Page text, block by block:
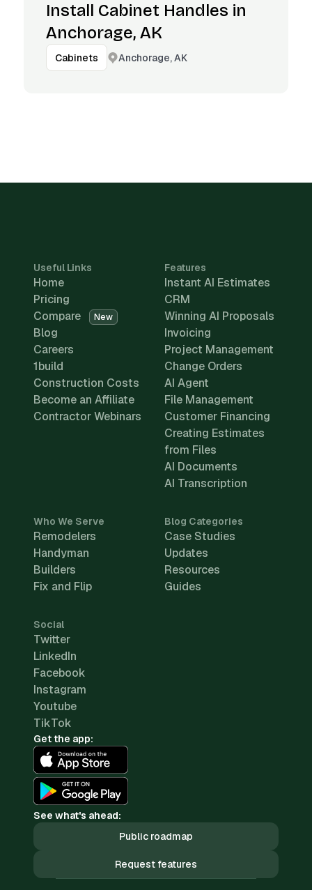
Install Cabinet Handles in
Anchorage, AK
Cabinets Anchorage, AK
Useful Links
Home
Pricing
Compare
New
Blog
Careers
1build
Construction Costs
Become an Affiliate
Contractor Webinars
Features
Instant AI Estimates
CRM
Winning AI Proposals
Invoicing
Project Management
Change Orders
AI Agent
File Management
Customer Financing
Creating Estimates
from Files
AI Documents
AI Transcription
Who We Serve
Remodelers
Handyman
Builders
Fix and Flip
Blog Categories
Case Studies
Updates
Resources
Guides
Social
Twitter
LinkedIn
Facebook
Instagram
Youtube
TikTok
Get the app:
See what's ahead:
Public roadmap
Request features